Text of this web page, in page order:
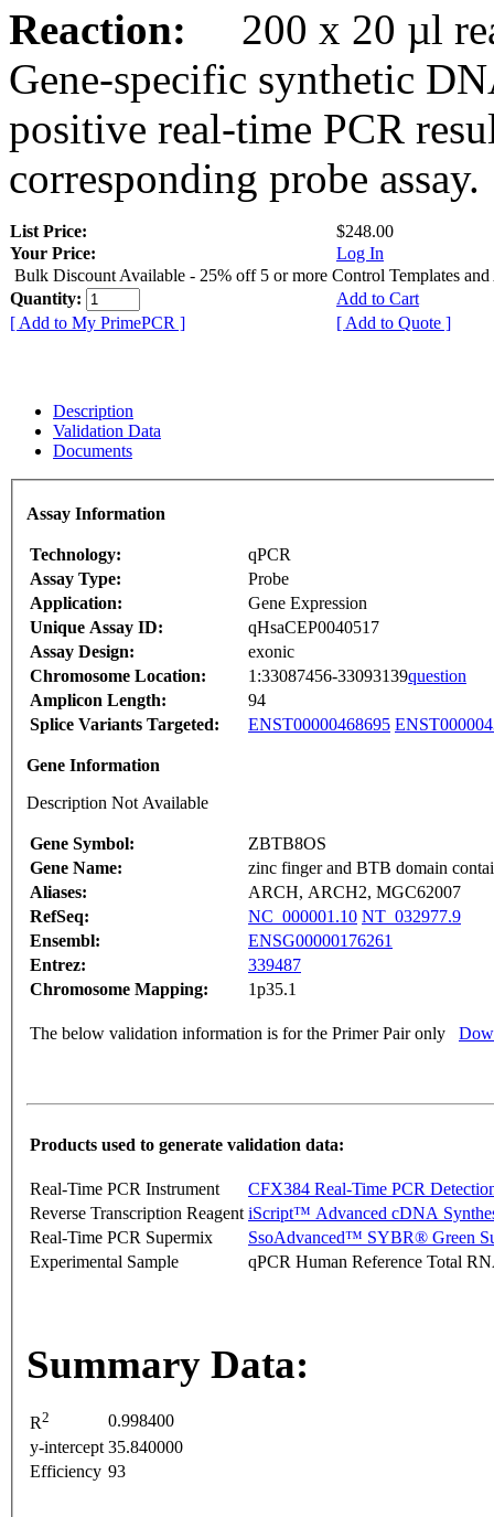
Reaction:
200 x 20 µl
Gene-specific synthetic
positive real-time PCR
corresponding probe assay.
List Price:
$248.00
Your Price:
Log In
Bulk Discount Available - 25% off 5 or more Control Templates and
Quantity:
Add to Cart
[ Add to My PrimePCR ]
[ Add to Quote ]
Description
Validation Data
Documents
Assay Information
Technology:
qPCR
Assay Type:
Probe
Application:
Gene Expression
Unique Assay ID:
qHsaCEP0040517
Assay Design:
exonic
Chromosome Location:
1:33087456-33093139question
Amplicon Length:
94
Splice Variants Targeted:
ENST00000468695
Gene Information
Description Not Available
Gene Symbol:
ZBTB8OS
Gene Name:
zinc finger and BTB domain
Aliases:
ARCH, ARCH2, MGC62007
RefSeq:
NC_000001.10 NT_032977.9
Ensembl:
ENSG00000176261
Entrez:
339487
Chromosome Mapping:
1p35.1
The below validation information is for the Primer Pair only
Products used to generate validation data:
Real-Time PCR Instrument
CFX384 Real-Time PCR
Reverse Transcription Reagent iScript™ Advanced cDNA
Real-Time PCR Supermix
SsoAdvanced™ SYBR® Green
Experimental Sample
qPCR Human Reference Total
Summary Data:
R2
0.998400
y-intercept 35.840000
Efficiency 93